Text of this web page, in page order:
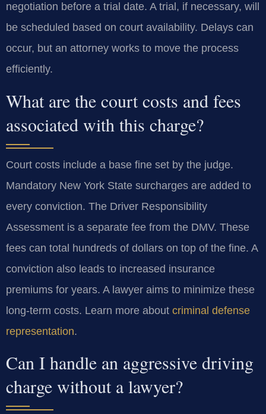
negotiation before a trial date. A trial, if necessary, will
be scheduled based on court availability. Delays can
occur, but an attorney works to move the process
efficiently.
What are the court costs and fees
associated with this charge?
Court costs include a base fine set by the judge.
Mandatory New York State surcharges are added to
every conviction. The Driver Responsibility
Assessment is a separate fee from the DMV. These
fees can total hundreds of dollars on top of the fine. A
conviction also leads to increased insurance
premiums for years. A lawyer aims to minimize these
long-term costs. Learn more about criminal defense
representation.
Can I handle an aggressive driving
charge without a lawyer?